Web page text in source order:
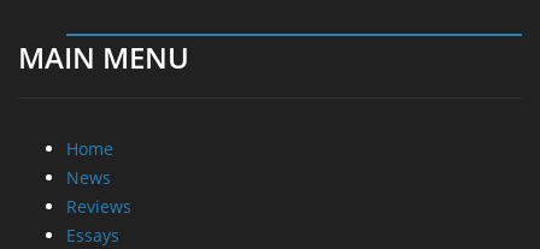
MAIN MENU
Home
News
Reviews
Essays